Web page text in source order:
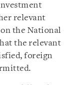
relevant
the National
the relevant
foreign